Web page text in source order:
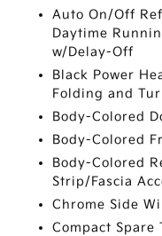
Auto On/Off
Daytime
w/Delay-Off
Black Power
Folding and
Body-Colored
Body-Colored
Body-Colored
Strip/Fascia
Chrome Side
Compact